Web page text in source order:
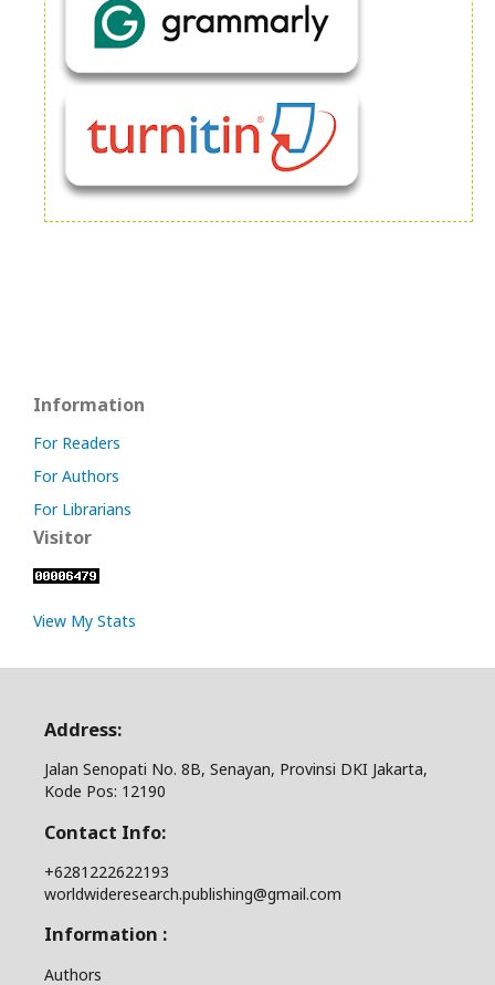
Information
For Readers
For Authors
For Librarians
Visitor
View My Stats
Address:
Jalan Senopati No. 8B, Senayan, Provinsi DKI Jakarta,
Kode Pos: 12190
Contact Info:
+6281222622193
worldwideresearch.publishing@gmail.com
Information :
Authors